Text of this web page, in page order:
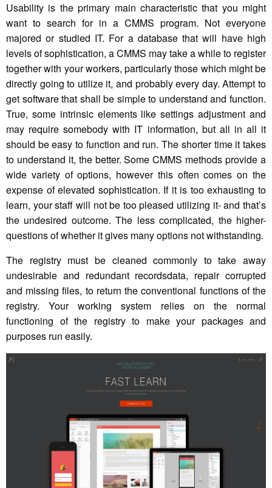
Usability is the primary main characteristic that you might
want to search for in a CMMS program. Not everyone
majored or studied IT. For a database that will have high
levels of sophistication, a CMMS may take a while to register
together with your workers, particularly those which might be
directly going to utilize it, and probably every day. Attempt to
get software that shall be simple to understand and function.
True, some intrinsic elements like settings adjustment and
may require somebody with IT information, but all in all it
should be easy to function and run. The shorter time it takes
to understand it, the better. Some CMMS methods provide a
wide variety of options, however this often comes on the
expense of elevated sophistication. If it is too exhausting to
learn, your staff will not be too pleased utilizing it- and that’s
the undesired outcome. The less complicated, the higher-
questions of whether it gives many options not withstanding.
The registry must be cleaned commonly to take away
undesirable and redundant recordsdata, repair corrupted
and missing files, to return the conventional functions of the
registry. Your working system relies on the normal
functioning of the registry to make your packages and
purposes run easily.